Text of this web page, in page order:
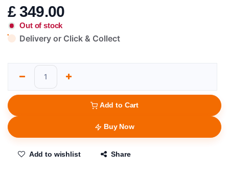
£349.00
Out of stock
Delivery or Click & Collect
Add to Cart
Buy Now
Add to wishlist Share